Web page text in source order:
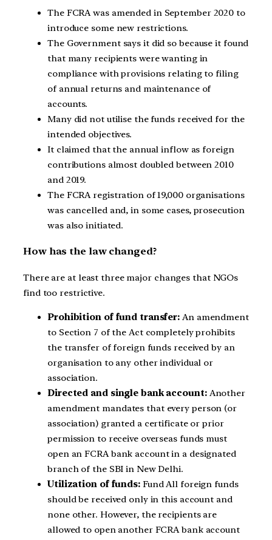
The FCRA was amended in September 2020 to
introduce some new restrictions.
The Government says it did so because it found
that many recipients were wanting in
compliance with provisions relating to filing
of annual returns and maintenance of
accounts.
Many did not utilise the funds received for the
intended objectives.
It claimed that the annual inflow as foreign
contributions almost doubled between 2010
and 2019.
The FCRA registration of 19,000 organisations
was cancelled and, in some cases, prosecution
was also initiated.
How has the law changed?
There are at least three major changes that NGOs
find too restrictive.
Prohibition of fund transfer: An amendment
to Section 7 of the Act completely prohibits
the transfer of foreign funds received by an
organisation to any other individual or
association.
Directed and single bank account:Another
amendment mandates that every person (or
association) granted a certificate or prior
permission to receive overseas funds must
open an FCRA bank account in a designated
branch of the SBI in New Delhi.
Utilization of funds:Fund All foreign funds
should be received only in this account and
none other. However, the recipients are
allowed to open another FCRA bank account